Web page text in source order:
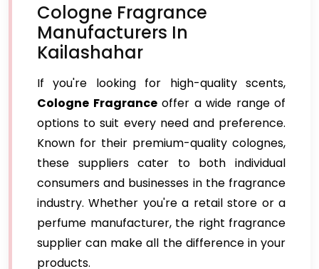
Cologne Fragrance
Manufacturers In
Kailashahar
If you're looking for high-quality scents,
Cologne Fragranceoffer a wide range of
options to suit every need and preference.
Known for their premium-quality colognes,
these suppliers cater to both individual
consumers and businesses in the fragrance
industry. Whether you're a retail store or a
perfume manufacturer, the right fragrance
supplier can make all the difference in your
products.